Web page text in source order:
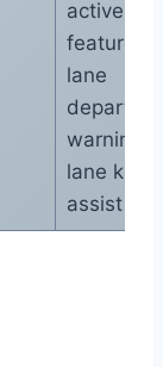
active
features
lane
departure
warning
lane keep
assist